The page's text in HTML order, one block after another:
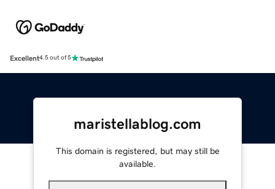
Excellent4.5 out of 5
maristellablog.com
This domain is registered, but may still be
available.